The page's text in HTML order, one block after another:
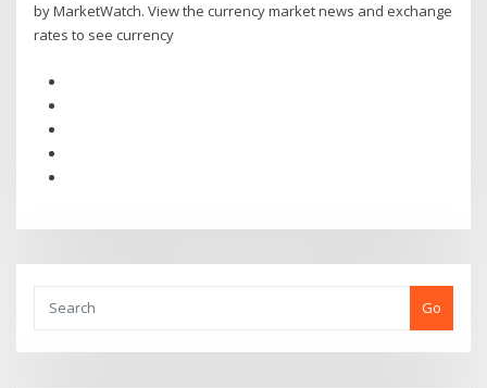
by MarketWatch. View the currency market news and exchange
rates to see currency
Go